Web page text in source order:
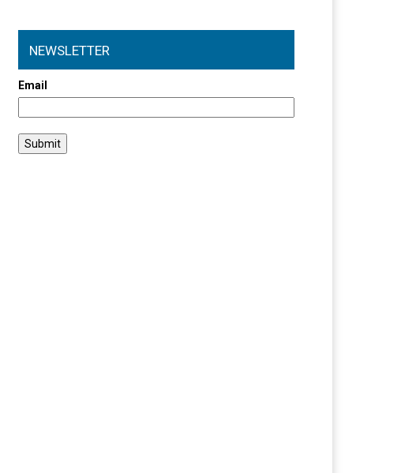
NEWSLETTER
Email